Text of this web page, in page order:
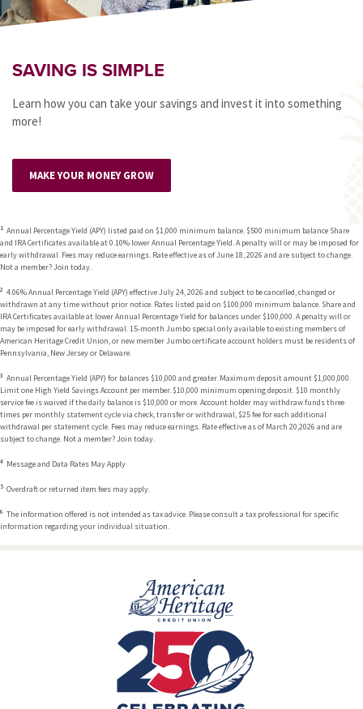
SAVING IS SIMPLE
Learn how you can take your savings and invest it into something
more!
MAKE YOUR MONEY GROW
Annual Percentage Yield (APY) listed paid on $1,000 minimum balance. $500 minimum balance Share
and IRA Certificates available at 0.10% lower Annual Percentage Yield. A penalty will or may be imposed for
early withdrawal. Fees may reduce earnings. Rate effective as of June 18, 2026 and are subject to change.
Not a member? Join today.
4.06% Annual Percentage Yield (APY) effective July 24, 2026 and subject to be cancelled, changed or
withdrawn at any time without prior notice. Rates listed paid on $100,000 minimum balance. Share and
IRA Certificates available at lower Annual Percentage Yield for balances under $100,000. A penalty will or
may be imposed for early withdrawal. 15-month Jumbo special only available to existing members of
American Heritage Credit Union, or new member Jumbo certificate account holders must be residents of
Pennsylvania, New Jersey or Delaware.
Annual Percentage Yield (APY) for balances $10,000 and greater. Maximum deposit amount $1,000,000.
Limit one High Yield Savings Account per member. $10,000 minimum opening deposit. $10 monthly
service fee is waived if the daily balance is $10,000 or more. Account holder may withdraw funds three
times per monthly statement cycle via check, transfer or withdrawal, $25 fee for each additional
withdrawal per statement cycle. Fees may reduce earnings. Rate effective as of March 20,2026 and are
subject to change. Not a member? Join today.
Message and Data Rates May Apply
Overdraft or returned item fees may apply.
The information offered is not intended as tax advice. Please consult a tax professional for specific
information regarding your individual situation.